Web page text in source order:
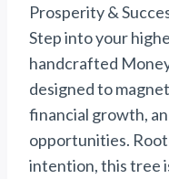
Prosperity &
Step into your
handcrafted
designed to
financial growth,
opportunities.
intention, this tree